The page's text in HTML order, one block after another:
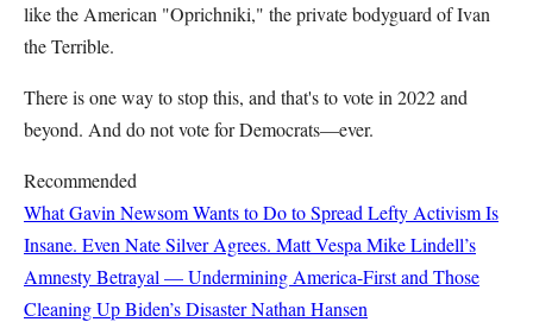
like the American "Oprichniki," the private bodyguard of Ivan
the Terrible.
There is one way to stop this, and that's to vote in 2022 and
beyond. And do not vote for Democrats—ever.
Recommended
What Gavin Newsom Wants to Do to Spread Lefty Activism Is
Insane. Even Nate Silver Agrees. Matt Vespa Mike Lindell’s
Amnesty Betrayal — Undermining America-First and Those
Cleaning Up Biden’s DisasterNathan Hansen